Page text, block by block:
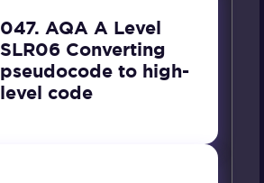
047. AQA A Level
SLR06 Converting
pseudocode to high-
level code